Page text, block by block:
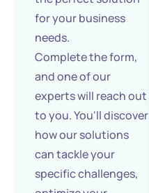
for your business
needs.
Complete the form,
and one of our
experts will reach out
to you. You'll discover
how our solutions
can tackle your
specific challenges,